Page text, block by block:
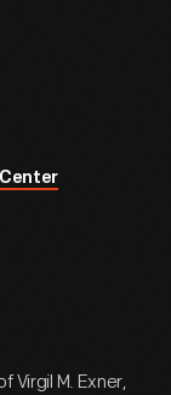
Virgil M. Exner,